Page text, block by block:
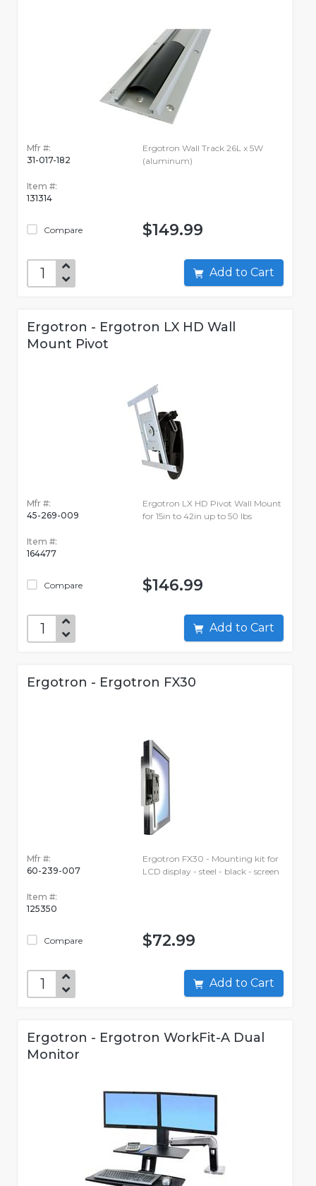
Mfr #:
31-017-182
Item #:
131314
Compare
Ergotron Wall Track 26L x 5W
(aluminum)
$149.99
Add to Cart
Ergotron - Ergotron LX HD Wall
Mount Pivot
Mfr #:
45-269-009
Item #:
164477
Compare
Ergotron LX HD Pivot Wall Mount
for 15in to 42in up to 50 lbs
$146.99
Add to Cart
Ergotron - Ergotron FX30
Mfr #:
60-239-007
Item #:
125350
Compare
Ergotron FX30 - Mounting kit for
LCD display - steel - black - screen
$72.99
Add to Cart
Ergotron - Ergotron WorkFit-A Dual
Monitor